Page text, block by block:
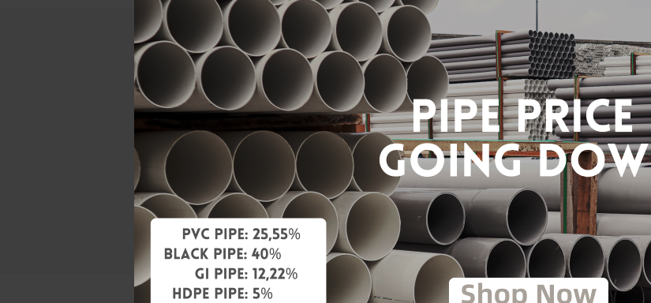
Description Delivery Info Specification
ATTRIBUTE
Size
Material
Brand